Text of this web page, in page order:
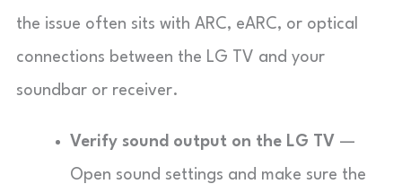
the issue often sits with ARC, eARC, or optical
connections between the LG TV and your
soundbar or receiver.
Verify sound output on the LG TV —
Open sound settings and make sure the